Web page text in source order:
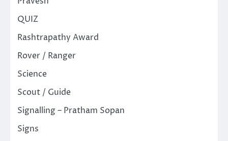
QUIZ
Rashtrapathy Award
Rover / Ranger
Science
Scout / Guide
Signalling – Pratham Sopan
Signs